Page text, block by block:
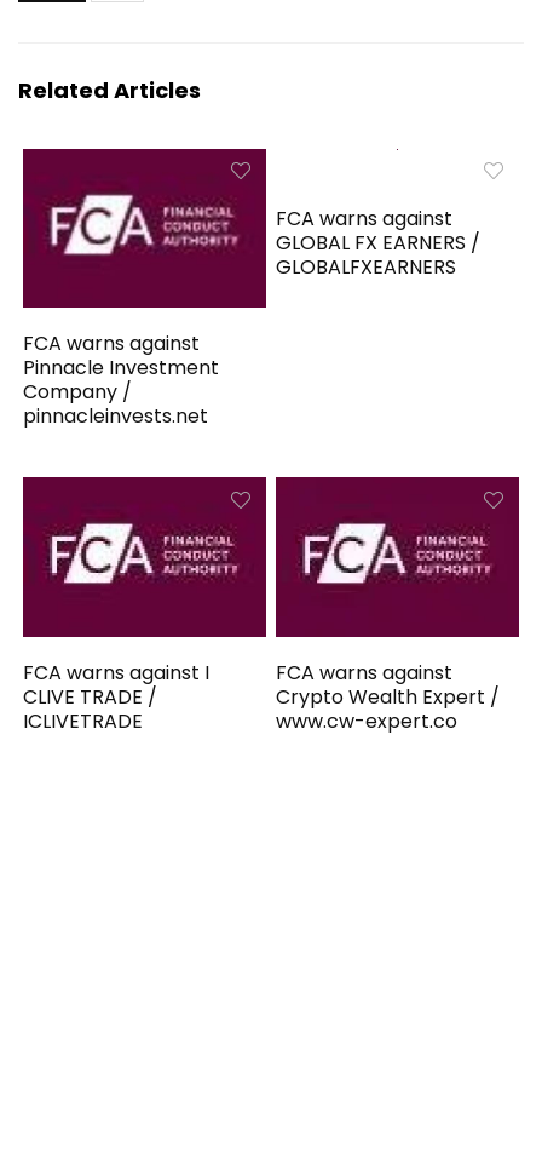
Related Articles
FCA warns against
Pinnacle Investment
Company /
pinnacleinvests.net
FCA warns against
GLOBAL FX EARNERS /
GLOBALFXEARNERS
FCA warns against I
CLIVE TRADE /
ICLIVETRADE
FCA warns against
Crypto Wealth Expert /
www.cw-expert.co